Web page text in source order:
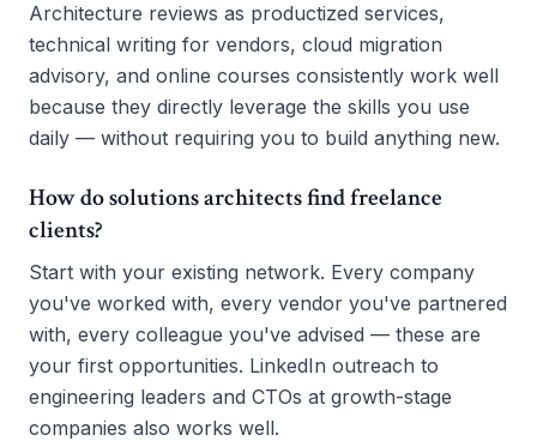
Architecture reviews as productized services,
technical writing for vendors, cloud migration
advisory, and online courses consistently work well
because they directly leverage the skills you use
daily — without requiring you to build anything new.
How do solutions architects find freelance
clients?
Start with your existing network. Every company
you've worked with, every vendor you've partnered
with, every colleague you've advised — these are
your first opportunities. LinkedIn outreach to
engineering leaders and CTOs at growth-stage
companies also works well.